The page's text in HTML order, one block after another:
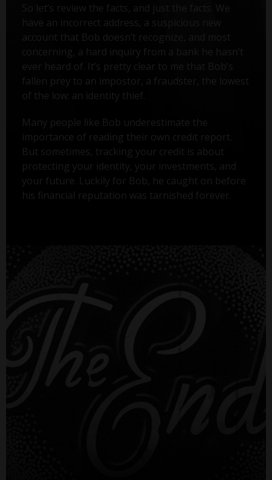
So let’s review the facts, and just the facts. We
have an incorrect address, a suspicious new
account that Bob doesn’t recognize, and most
concerning, a hard inquiry from a bank he hasn’t
ever heard of. It’s pretty clear to me that Bob’s
fallen prey to an impostor, a fraudster, the lowest
of the low: an identity thief.
Many people like Bob underestimate the
importance of reading their own credit report.
But sometimes, tracking your credit is about
protecting your identity, your investments, and
your future. Luckily for Bob, he caught on before
his financial reputation was tarnished forever.